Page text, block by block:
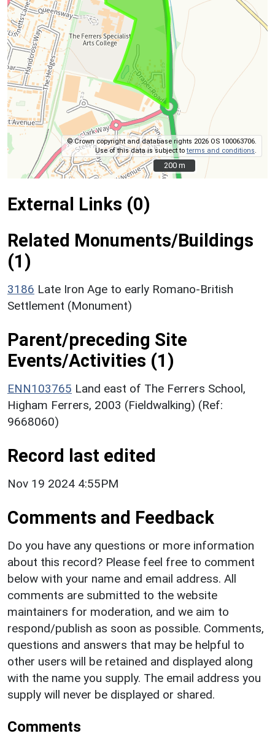
© Crown copyright and database rights 2026 OS 100063706.
Use of this data is subject toterms and conditions
200 m
200 m
External Links (0)
Related Monuments/Buildings
(1)
3186 Late Iron Age to early Romano-British
Settlement (Monument)
Parent/preceding Site
Events/Activities (1)
ENN103765 Land east of The Ferrers School,
Higham Ferrers, 2003 (Fieldwalking) (Ref:
9668060)
Record last edited
Nov 19 2024 4:55PM
Comments and Feedback
Do you have any questions or more information
about this record? Please feel free to comment
below with your name and email address. All
comments are submitted to the website
maintainers for moderation, and we aim to
respond/publish as soon as possible. Comments,
questions and answers that may be helpful to
other users will be retained and displayed along
with the name you supply. The email address you
supply will never be displayed or shared.
Comments